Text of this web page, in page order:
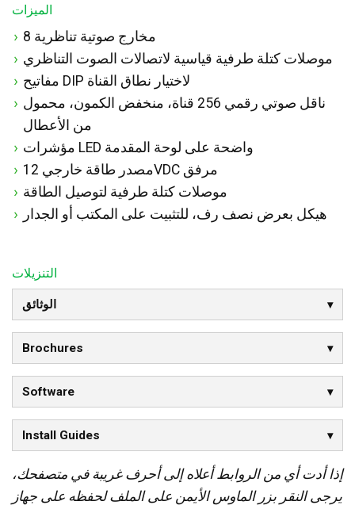
الميزات
8 مخارج صوتية تناظرية
موصلات كتلة طرفية قياسية لاتصالات الصوت التناظري
مفاتيح DIP لاختيار نطاق القناة
ناقل صوتي رقمي 256 قناة، منخفض الكمون، محمول
من الأعطال
مؤشرات LED واضحة على لوحة المقدمة
مصدر طاقة خارجي 12VDC مرفق
موصلات كتلة طرفية لتوصيل الطاقة
هيكل بعرض نصف رف، للتثبيت على المكتب أو الجدار
التنزيلات
الوثائق
Brochures
Software
Install Guides
إذا أدت أي من الروابط أعلاه إلى أحرف غريبة في متصفحك،
يرجى النقر بزر الماوس الأيمن على الملف لحفظه على جهاز